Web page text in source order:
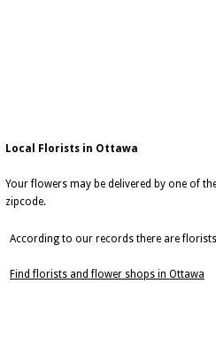
Local Florists in Ottawa
Your flowers may be delivered by one of
zipcode.
According to our records there are
Find florists and flower shops in Ottawa